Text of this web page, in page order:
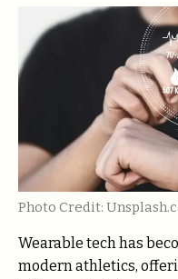
Photo Credit:
Wearable tech has
modern athletics,